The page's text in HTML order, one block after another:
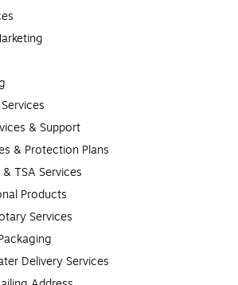
& Support
& Protection Plans
TSA Services
Products
Services
Delivery Services